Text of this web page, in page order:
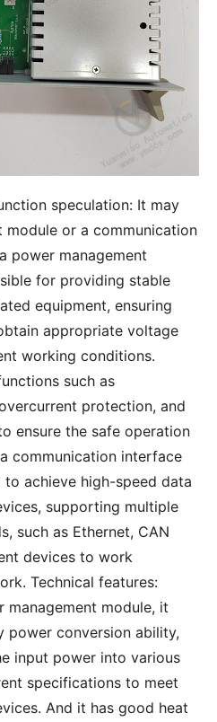
speculation: It may
module or a communication
power management
for providing stable
equipment, ensuring
appropriate voltage
working conditions.
such as
protection, and
ensure the safe operation
communication interface
achieve high-speed data
supporting multiple
such as Ethernet, CAN
devices to work
Technical features:
management module, it
power conversion ability,
input power into various
specifications to meet
And it has good heat